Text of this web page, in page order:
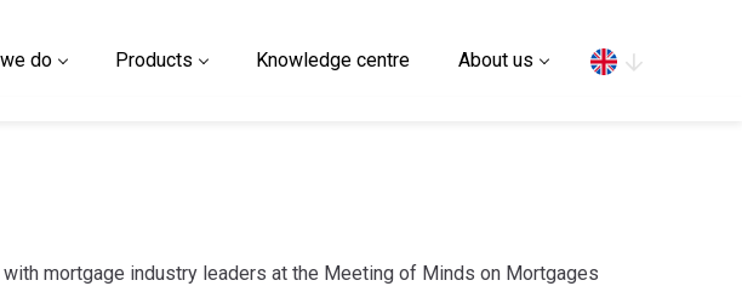
do Products Knowledge centre About us
with mortgage industry leaders at the Meeting of Minds on Mortgages